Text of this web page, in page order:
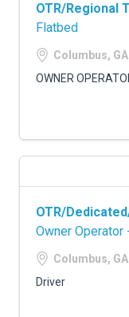
OTR/Regional
Flatbed
Columbus, GA
OWNER
OTR/
Owner Operator
Columbus, GA
Driver